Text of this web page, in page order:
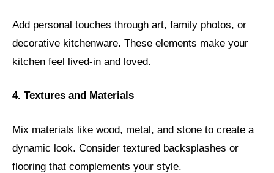
Add personal touches through art, family photos, or
decorative kitchenware. These elements make your
kitchen feel lived-in and loved.
4. Textures and Materials
Mix materials like wood, metal, and stone to create a
dynamic look. Consider textured backsplashes or
flooring that complements your style.